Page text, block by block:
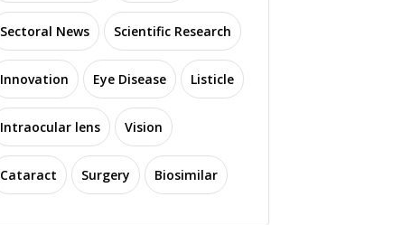
Sectoral News Scientific Research
Innovation Eye Disease Listicle
Intraocular lens Vision
Cataract Surgery Biosimilar